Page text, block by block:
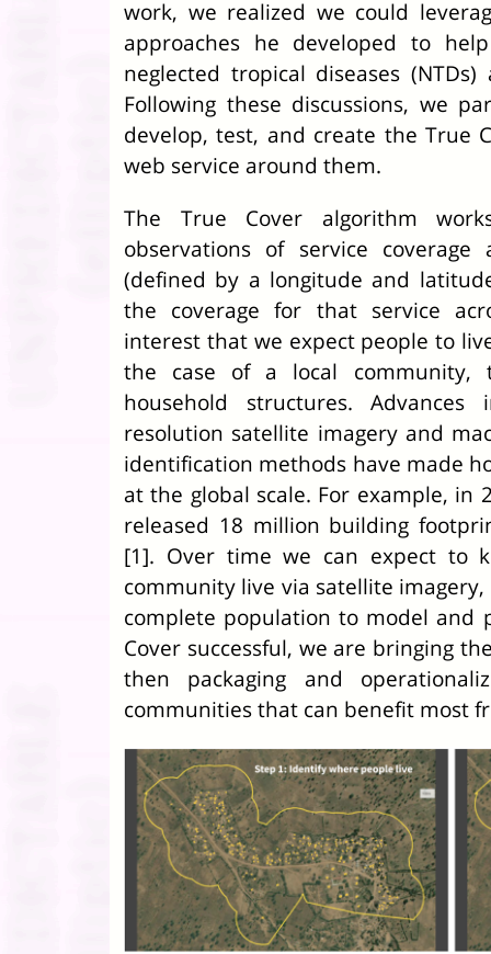
work, we realized we could
approaches he developed to
neglected tropical diseases
Following these discussions, we
develop, test, and create the True
web service around them.
The True Cover algorithm
observations of service
(defined by a longitude and
the coverage for that service
interest that we expect people to
the case of a local community,
household structures.
resolution satellite imagery and
identification methods have made
at the global scale. For example, in
released 18 million building
[1]. Over time we can expect to
community live via satellite
complete population to model and
Cover successful, we are bringing
then packaging and
communities that can benefit most